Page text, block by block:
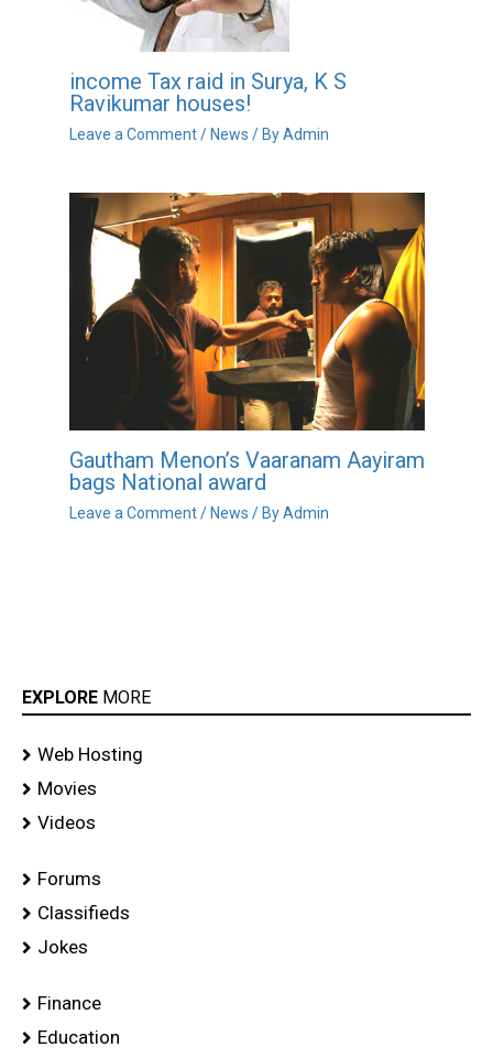
income Tax raid in Surya, K S
Ravikumar houses!
Leave a Comment / News / ByAdmin
Gautham Menon’s Vaaranam Aayiram
bags National award
Leave a Comment /News / ByAdmin
EXPLORE MORE
Web Hosting
Movies
Videos
Forums
Classifieds
Jokes
Finance
Education